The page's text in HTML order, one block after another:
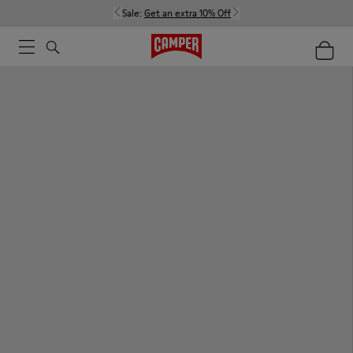
Sale: Get an extra 10% Off